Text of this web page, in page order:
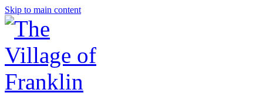
Skip to main content